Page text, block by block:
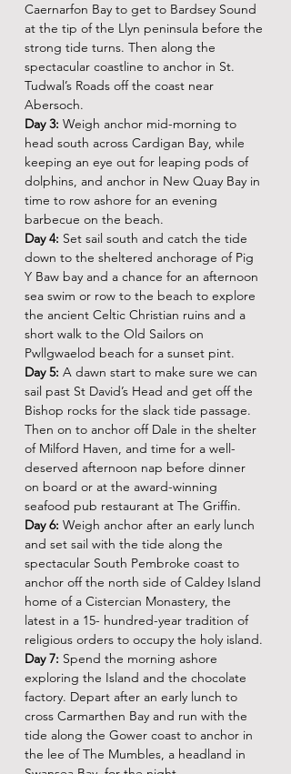
Caernarfon Bay to get to Bardsey Sound
at the tip of the Llyn peninsula before the
strong tide turns. Then along the
spectacular coastline to anchor in St.
Tudwal’s Roads off the coast near
Abersoch.
Day 3: Weigh anchor mid-morning to
head south across Cardigan Bay, while
keeping an eye out for leaping pods of
dolphins, and anchor in New Quay Bay in
time to row ashore for an evening
barbecue on the beach.
Day 4: Set sail south and catch the tide
down to the sheltered anchorage of Pig
Y Baw bay and a chance for an afternoon
sea swim or row to the beach to explore
the ancient Celtic Christian ruins and a
short walk to the Old Sailors on
Pwllgwaelod beach for a sunset pint.
Day 5: A dawn start to make sure we can
sail past St David’s Head and get off the
Bishop rocks for the slack tide passage.
Then on to anchor off Dale in the shelter
of Milford Haven, and time for a well-
deserved afternoon nap before dinner
on board or at the award-winning
seafood pub restaurant at The Griffin.
Day 6: Weigh anchor after an early lunch
and set sail with the tide along the
spectacular South Pembroke coast to
anchor off the north side of Caldey Island
home of a Cistercian Monastery, the
latest in a 15- hundred-year tradition of
religious orders to occupy the holy island.
Day 7: Spend the morning ashore
exploring the Island and the chocolate
factory. Depart after an early lunch to
cross Carmarthen Bay and run with the
tide along the Gower coast to anchor in
the lee of The Mumbles, a headland in